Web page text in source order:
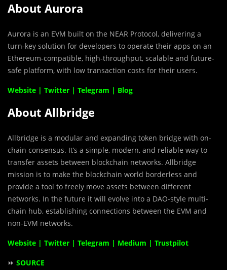
About Aurora
Aurora is an EVM built on the NEAR Protocol, delivering a
turn-key solution for developers to operate their apps on an
Ethereum-compatible, high-throughput, scalable and future-
safe platform, with low transaction costs for their users.
Website | Twitter | Telegram | Blog
About Allbridge
Allbridge is a modular and expanding token bridge with on-
chain consensus. It’s a simple, modern, and reliable way to
transfer assets between blockchain networks. Allbridge
mission is to make the blockchain world borderless and
provide a tool to freely move assets between different
networks. In the future it will evolve into a DAO-style multi-
chain hub, establishing connections between the EVM and
non-EVM networks.
Website | Twitter | Telegram | Medium | Trustpilot
⏩ SOURCE